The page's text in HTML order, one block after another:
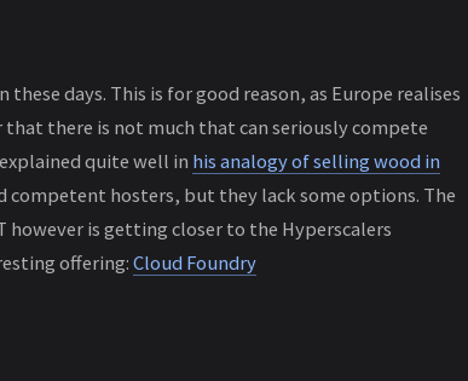
days. This is for good reason, as Europe realises
there is not much that can seriously compete
quite well in his analogy of selling wood in
competent hosters, but they lack some options. The
is getting closer to the Hyperscalers
offering: Cloud Foundry